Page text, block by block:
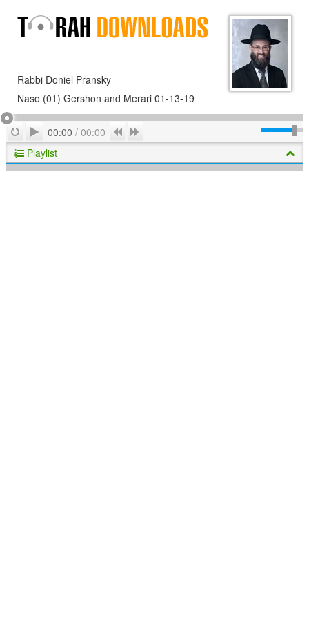
Rabbi Doniel Pransky
Naso (01) Gershon and Merari 01-13-19
RepeatPlay
00:00 / 00:00 Previous
Playlist